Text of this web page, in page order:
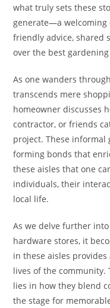
what truly sets these
generate—a
friendly advice, shared
over the best
As one wanders
transcends mere
homeowner discusses
contractor, or friends
project. These
forming bonds that
these aisles that one
individuals, their
local life.
As we delve further
hardware stores, it
in these aisles
lives of the community.
lies in how they blend
the stage for